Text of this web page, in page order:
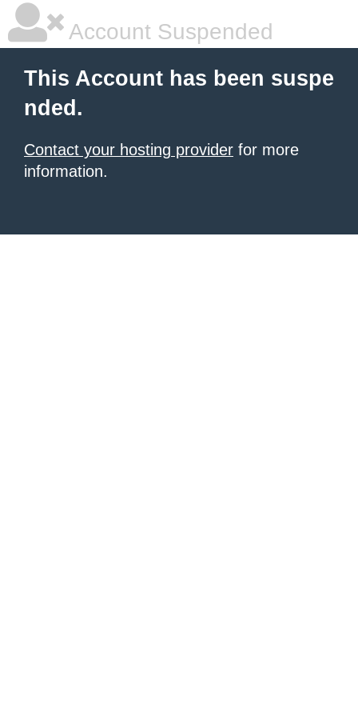
Account Suspended
This Account has been suspe
nded.
Contact your hosting provider for more
information.